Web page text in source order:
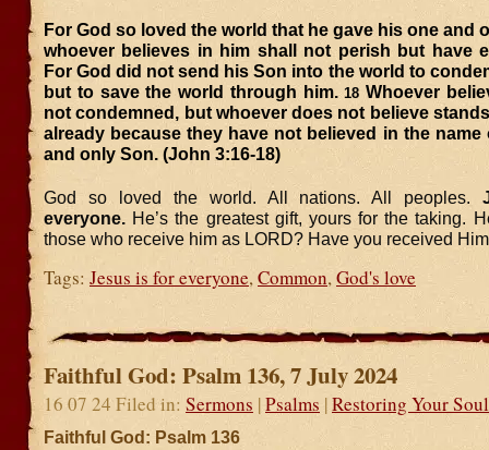
For God so loved the world that he gave his one and
whoever believes in him shall not perish but have
For God did not send his Son into the world to
but to save the world through him.18 Whoever
not condemned, but whoever does not believe
already because they have not believed in the name
and only Son. (John 3:16-18)
God so loved the world. All nations. All peoples.
everyone. He’s the greatest gift, yours for the taking.
those who receive him as LORD? Have you received
Tags: Jesus is for everyone, Common, God's love
Faithful God: Psalm 136, 7 July 2024
16 07 24 Filed in: Sermons |Psalms |Restoring Your
Faithful God: Psalm 136